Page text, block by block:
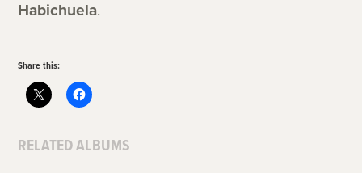
Habichuela.
Share this:
RELATED ALBUMS